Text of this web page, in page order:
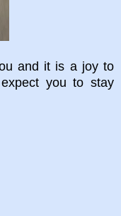
and it is a joy to
you to stay